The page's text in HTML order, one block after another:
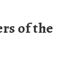
of the